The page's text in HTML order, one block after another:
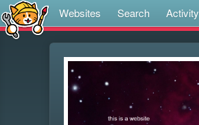
Websites Search Activity